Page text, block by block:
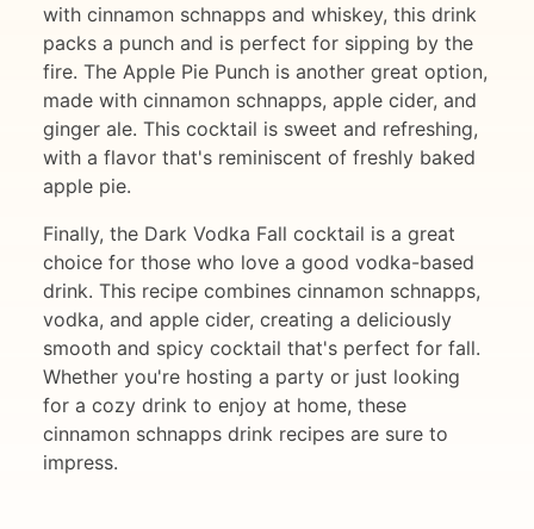
with cinnamon schnapps and whiskey, this drink
packs a punch and is perfect for sipping by the
fire. The Apple Pie Punch is another great option,
made with cinnamon schnapps, apple cider, and
ginger ale. This cocktail is sweet and refreshing,
with a flavor that's reminiscent of freshly baked
apple pie.
Finally, the Dark Vodka Fall cocktail is a great
choice for those who love a good vodka-based
drink. This recipe combines cinnamon schnapps,
vodka, and apple cider, creating a deliciously
smooth and spicy cocktail that's perfect for fall.
Whether you're hosting a party or just looking
for a cozy drink to enjoy at home, these
cinnamon schnapps drink recipes are sure to
impress.